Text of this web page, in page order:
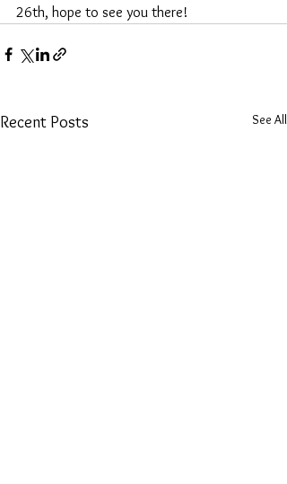
26th, hope to see you there!
Recent Posts See All